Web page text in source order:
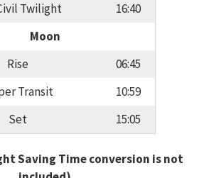
Twilight
16:40
Moon
Rise
06:45
Transit
10:59
Set
15:05
Saving Time conversion is not